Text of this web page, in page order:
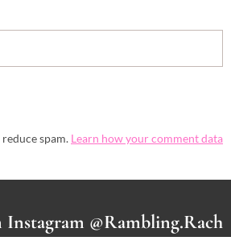
spam. Learn how your comment data
@Rambling.Rach